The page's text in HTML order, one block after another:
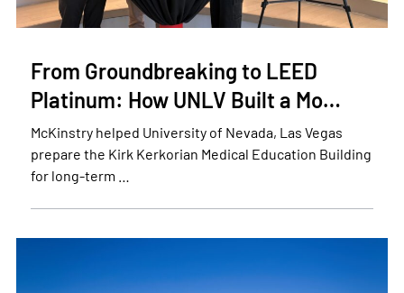
From Groundbreaking to LEED
Platinum: How UNLV Built a Mo…
McKinstry helped University of Nevada, Las Vegas
prepare the Kirk Kerkorian Medical Education Building
for long-term …